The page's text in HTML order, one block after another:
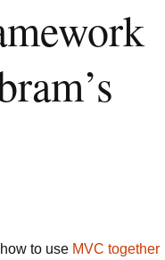
to use MVC together